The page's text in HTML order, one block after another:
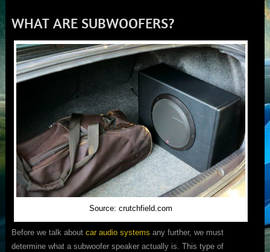
WHAT ARE SUBWOOFERS?
Source: crutchfield.com
Before we talk about car audio systems any further, we must
determine what a subwoofer speaker actually is. This type of